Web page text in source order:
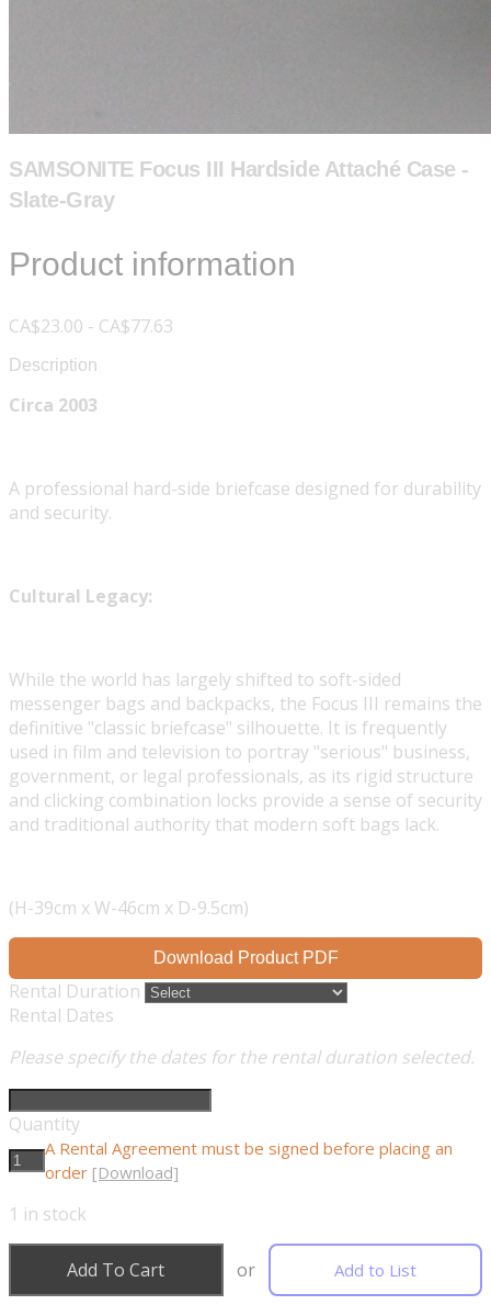
SAMSONITE Focus III Hardside Attaché Case -
Slate-Gray
Product information
CA$23.00 - CA$77.63
Description
Circa 2003
A professional hard-side briefcase designed for durability
and security.
Cultural Legacy:
While the world has largely shifted to soft-sided
messenger bags and backpacks, the Focus III remains the
definitive "classic briefcase" silhouette. It is frequently
used in film and television to portray "serious" business,
government, or legal professionals, as its rigid structure
and clicking combination locks provide a sense of security
and traditional authority that modern soft bags lack.
(H-39cm x W-46cm x D-9.5cm)
Download Product PDF
Rental Duration
Rental Dates
Please specify the dates for the rental duration selected.
Quantity
A Rental Agreement must be signed before placing an
order [Download]
1 in stock
Add To Cart or Add to List